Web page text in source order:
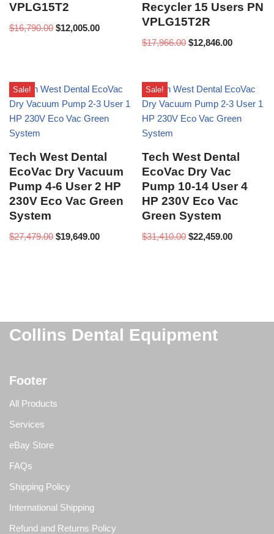
VPLG15T2
$16,790.00 $12,005.00
Recycler 15 Users PN
VPLG15T2R
$17,966.00 $12,846.00
Sale!
Tech West Dental
EcoVac Dry Vacuum
Pump 4-6 User 2 HP
230V Eco Vac Green
System
$27,479.00 $19,649.00
Sale!
Tech West Dental
EcoVac Dry Vac
Pump 10-14 User 4
HP 230V Eco Vac
Green System
$31,410.00 $22,459.00
Collins Dental Equipment
Footer
All Products
Services
eBay Store
FAQs
Shipping Policy
International Shipping
Refund and Returns Policy